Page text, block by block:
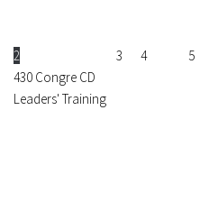
2
430 Congre CD
Leaders' Training
3 4 5